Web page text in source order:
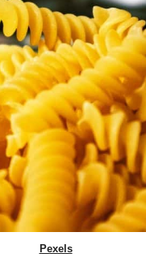
Pexels